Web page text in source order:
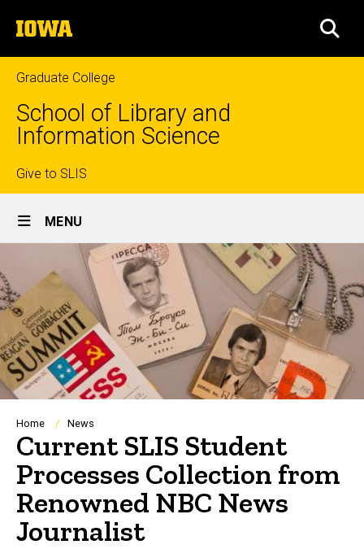
to
content
The
University
of
Iowa
Graduate College
School of Library and
Information Science
Top
links
Give to SLIS
Site
Main
Navigation
MENU
Breadcrumb
Home News
Current SLIS Student
Processes Collection from
Renowned NBC News
Journalist